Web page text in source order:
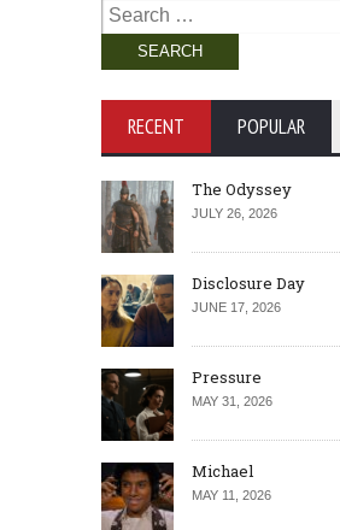
Search
for:
RECENT POPULAR
The Odyssey
JULY 26, 2026
Disclosure Day
JUNE 17, 2026
Pressure
MAY 31, 2026
Michael
MAY 11, 2026